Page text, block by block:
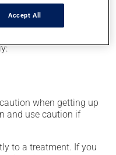
when getting up
and use caution if
to a treatment. If you
Accept All